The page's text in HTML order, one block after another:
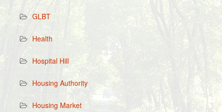
GLBT
Health
Hospital Hill
Housing Authority
Housing Market